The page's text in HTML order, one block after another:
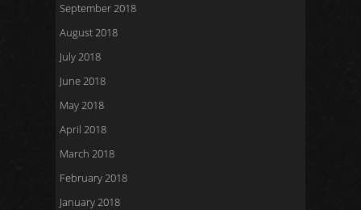
September 2018
August 2018
July 2018
June 2018
May 2018
April 2018
March 2018
February 2018
January 2018